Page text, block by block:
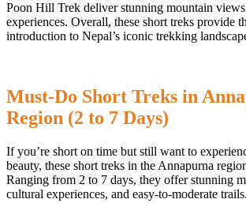
Poon Hill Trek deliver stunning mountain
experiences. Overall, these short treks provide
introduction to Nepal’s iconic trekking
Must-Do Short Treks in
Region (2 to 7 Days)
If you’re short on time but still want to
beauty, these short treks in the Annapurna
Ranging from 2 to 7 days, they offer stunning
cultural experiences, and easy-to-moderate trails.